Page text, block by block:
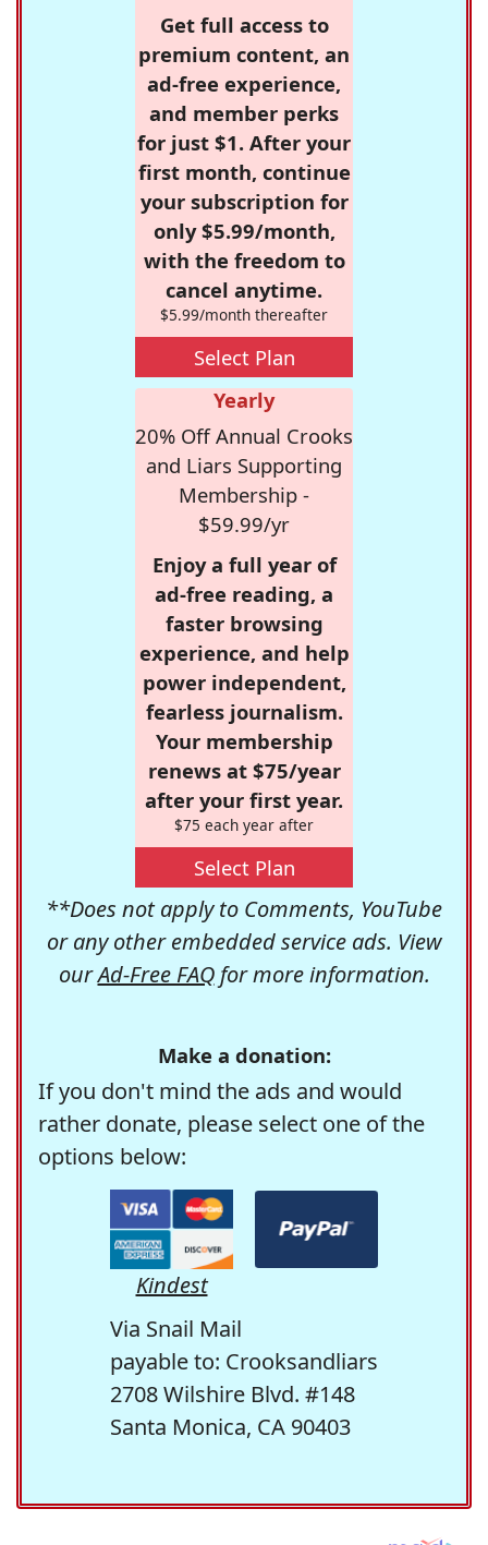
Get full access to
premium content, an
ad-free experience,
and member perks
for just $1. After your
first month, continue
your subscription for
only $5.99/month,
with the freedom to
cancel anytime.
$5.99/month thereafter
Select Plan
Yearly
20% Off Annual Crooks
and Liars Supporting
Membership -
$59.99/yr
Enjoy a full year of
ad-free reading, a
faster browsing
experience, and help
power independent,
fearless journalism.
Your membership
renews at $75/year
after your first year.
$75 each year after
Select Plan
**Does not apply to Comments, YouTube
or any other embedded service ads. View
ourAd-Free FAQfor more information.
Make a donation:
If you don't mind the ads and would
rather donate, please select one of the
options below:
Kindest
Via Snail Mail
payable to: Crooksandliars
2708 Wilshire Blvd. #148
Santa Monica, CA 90403